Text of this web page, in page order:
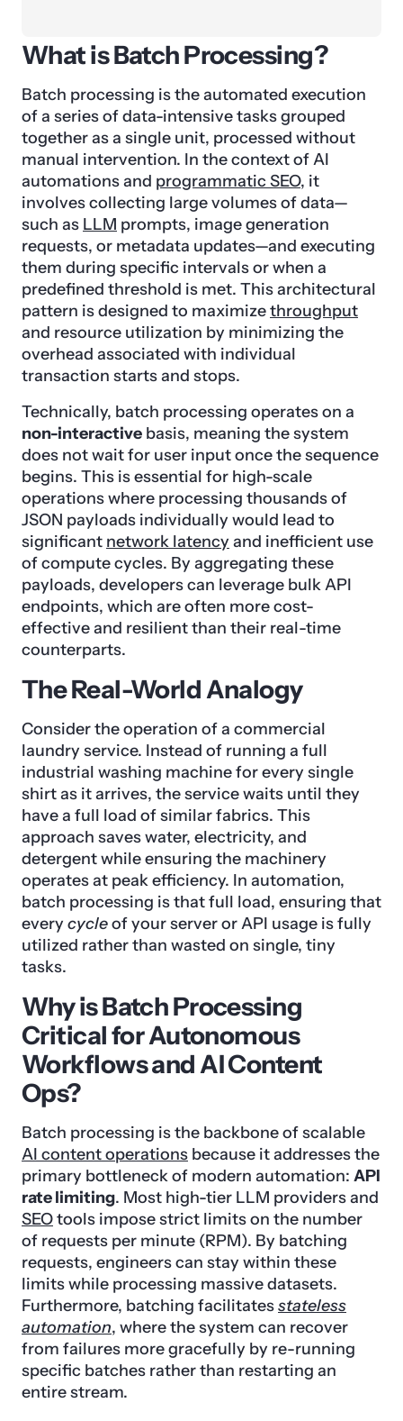
What is Batch Processing?
Batch processing is the automated execution
of a series of data-intensive tasks grouped
together as a single unit, processed without
manual intervention. In the context of AI
automations and programmatic SEO, it
involves collecting large volumes of data—
such as LLM prompts, image generation
requests, or metadata updates—and executing
them during specific intervals or when a
predefined threshold is met. This architectural
pattern is designed to maximizethroughput
and resource utilization by minimizing the
overhead associated with individual
transaction starts and stops.
Technically, batch processing operates on a
non-interactive basis, meaning the system
does not wait for user input once the sequence
begins. This is essential for high-scale
operations where processing thousands of
JSON payloads individually would lead to
significant network latency and inefficient use
of compute cycles. By aggregating these
payloads, developers can leverage bulk API
endpoints, which are often more cost-
effective and resilient than their real-time
counterparts.
The Real-World Analogy
Consider the operation of a commercial
laundry service. Instead of running a full
industrial washing machine for every single
shirt as it arrives, the service waits until they
have a full load of similar fabrics. This
approach saves water, electricity, and
detergent while ensuring the machinery
operates at peak efficiency. In automation,
batch processing is that full load, ensuring that
every cycleof your server or API usage is fully
utilized rather than wasted on single, tiny
tasks.
Why is Batch Processing
Critical for Autonomous
Workflows and AI Content
Ops?
Batch processing is the backbone of scalable
AI content operations because it addresses the
primary bottleneck of modern automation: API
rate limiting. Most high-tier LLM providers and
SEOtools impose strict limits on the number
of requests per minute (RPM). By batching
requests, engineers can stay within these
limits while processing massive datasets.
Furthermore, batching facilitatesstateless
automation, where the system can recover
from failures more gracefully by re-running
specific batches rather than restarting an
entire stream.